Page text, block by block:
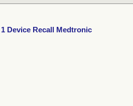
Device Recall Medtronic